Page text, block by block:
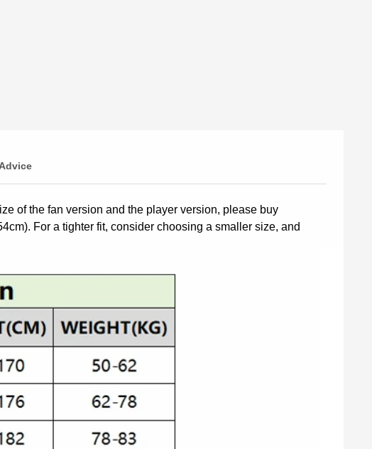
of the fan version and the player version, please buy
For a tighter fit, consider choosing a smaller size, and